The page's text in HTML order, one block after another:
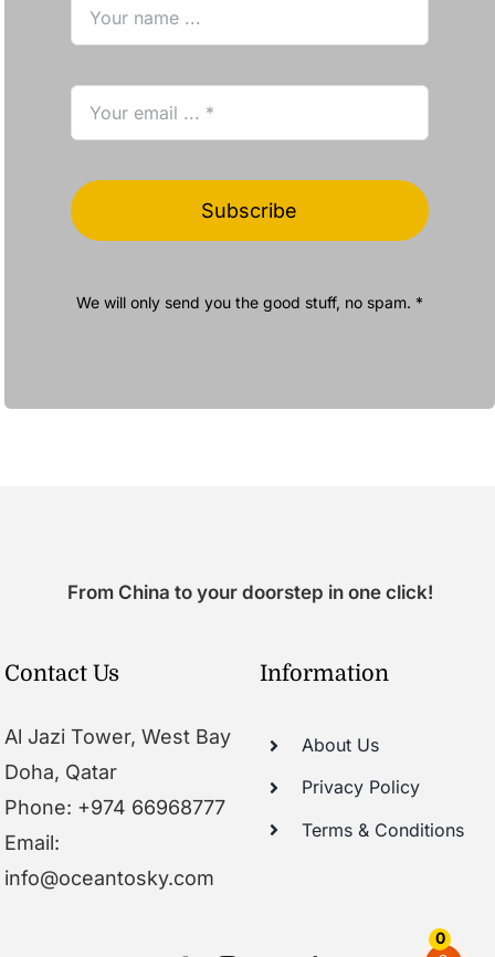
0
Subscribe
We will only send you the good stuff, no spam. *
From China to your doorstep in one click!
Contact Us
Al Jazi Tower, West Bay
Doha, Qatar
Phone: +974 66968777
Email:
info@oceantosky.com
Information
About Us
Privacy Policy
Terms & Conditions